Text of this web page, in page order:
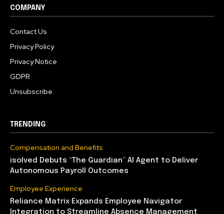
COMPANY
Contact Us
Privacy Policy
Privacy Notice
GDPR
Unsubscribe
TRENDING
Compensation and Benefits
isolved Debuts “The Guardian” AI Agent to Deliver
Autonomous Payroll Outcomes
Employee Experience
Reliance Matrix Expands Employee Navigator
Integration to Streamline Absence Management